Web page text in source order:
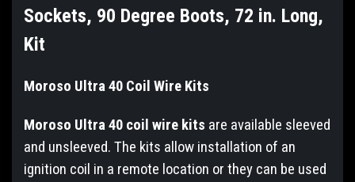
Sockets, 90 Degree Boots, 72 in. Long,
Kit
Moroso Ultra 40 Coil Wire Kits
Moroso Ultra 40 coil wire kits are available sleeved
and unsleeved. The kits allow installation of an
ignition coil in a remote location or they can be used